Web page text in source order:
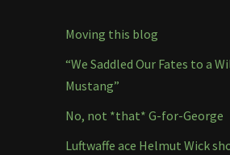
Moving this blog
“We Saddled Our Fates to a
Mustang”
No, not *that* G-for-George
Luftwaffe ace Helmut Wick